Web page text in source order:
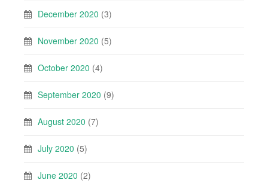
December 2020 (3)
November 2020 (5)
October 2020 (4)
September 2020 (9)
August 2020 (7)
July 2020 (5)
June 2020 (2)